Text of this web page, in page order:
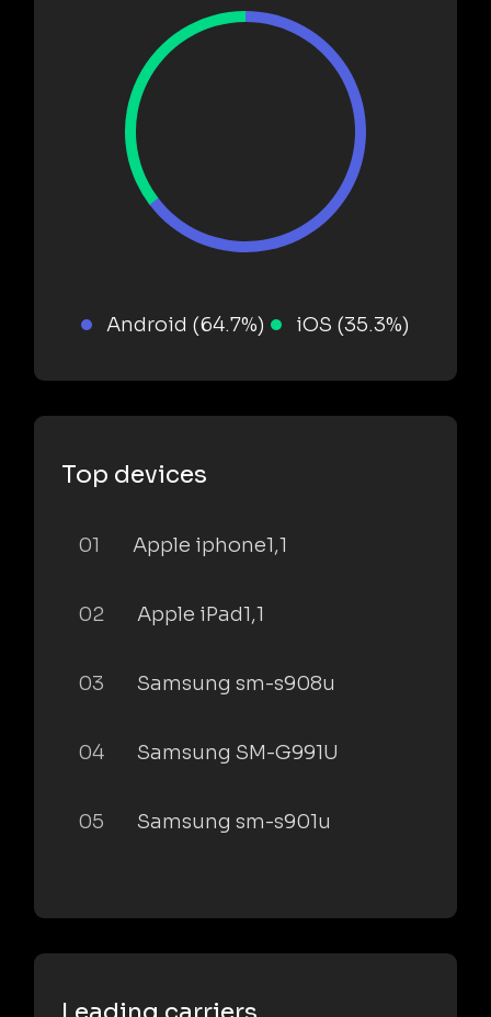
Android (64.7%) iOS (35.3%)
Top devices
01 Apple iphone1,1
02 Apple iPad1,1
03 Samsung sm-s908u
04 Samsung SM-G991U
05 Samsung sm-s901u